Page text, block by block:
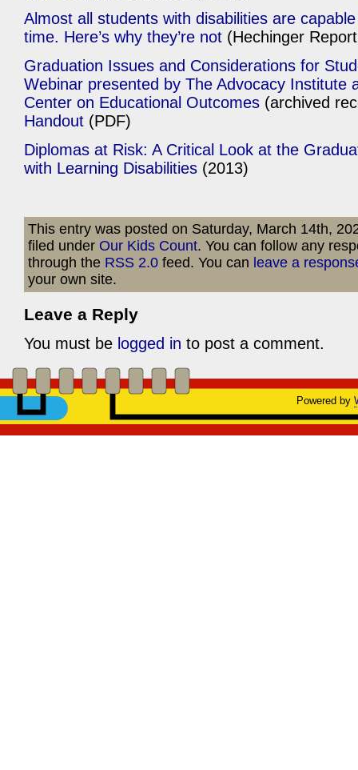
Almost all students with disabilities are
time. Here’s why they’re not (Hechinger
Graduation Issues and Considerations for
Webinar presented by The Advocacy Institute
Center on Educational Outcomes (archived
Handout (PDF)
Diplomas at Risk: A Critical Look at the
with Learning Disabilities (2013)
This entry was posted on Saturday, March 14th,
filed under Our Kids Count. You can follow any
through the RSS 2.0 feed. You can leave a
your own site.
Leave a Reply
You must be logged in to post a comment.
Powered by